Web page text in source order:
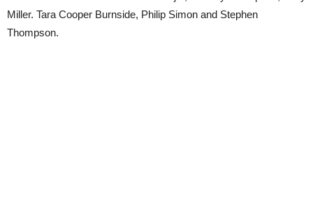
Miller. Tara Cooper Burnside, Philip Simon and Stephen
Thompson.